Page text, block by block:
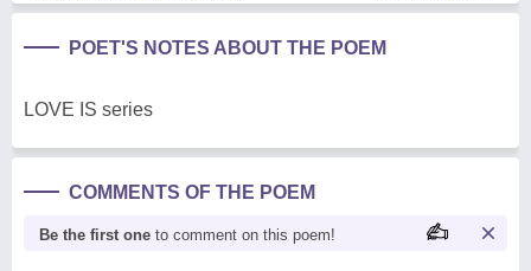
POET'S NOTES ABOUT THE POEM
LOVE IS series
COMMENTS OF THE POEM
Be the first one to comment on this poem!